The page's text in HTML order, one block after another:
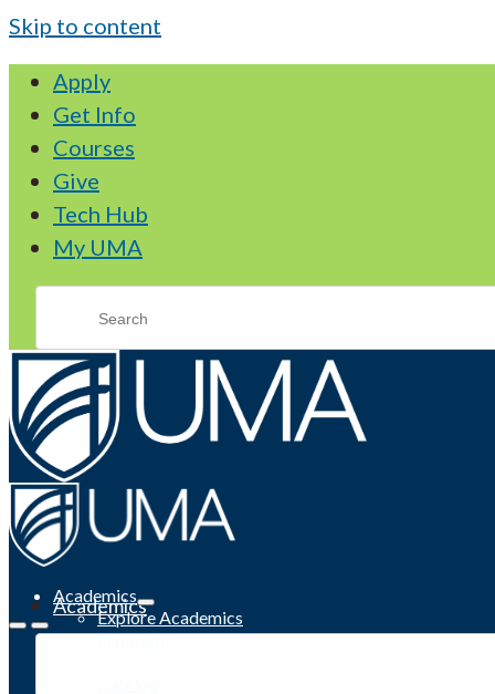
Skip to content
Apply
Get Info
Courses
Give
Tech Hub
My UMA
Academics
Academics
Explore Academics
Programs